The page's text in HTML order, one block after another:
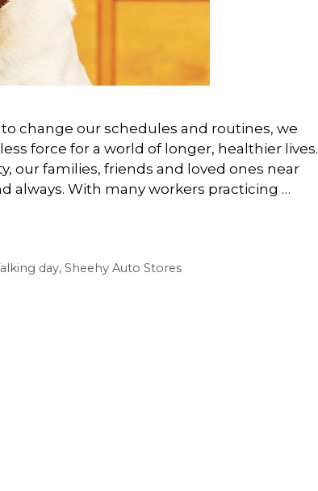
change our schedules and routines, we
force for a world of longer, healthier lives.
our families, friends and loved ones near
always. With many workers practicing …
day, Sheehy Auto Stores